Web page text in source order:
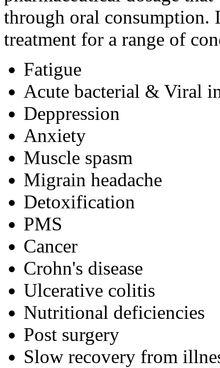
through oral consumption.
treatment for a range of
Fatigue
Acute bacterial & Viral
Deppression
Anxiety
Muscle spasm
Migrain headache
Detoxification
PMS
Cancer
Crohn's disease
Ulcerative colitis
Nutritional deficiencies
Post surgery
Slow recovery from